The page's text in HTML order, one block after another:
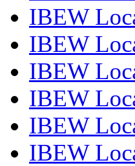
IBEW
IBEW
IBEW
IBEW
IBEW
IBEW